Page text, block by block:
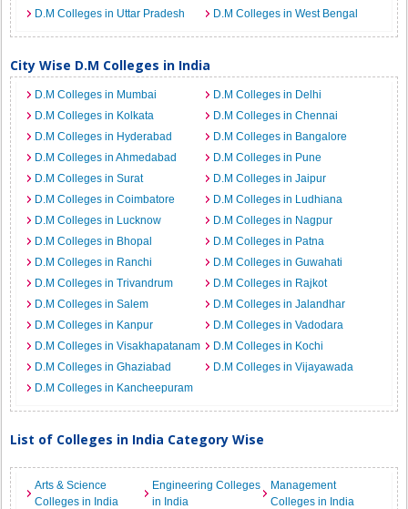
D.M Colleges in Uttar Pradesh
D.M Colleges in West Bengal
City Wise D.M Colleges in India
D.M Colleges in Mumbai
D.M Colleges in Delhi
D.M Colleges in Kolkata
D.M Colleges in Chennai
D.M Colleges in Hyderabad
D.M Colleges in Bangalore
D.M Colleges in Ahmedabad
D.M Colleges in Pune
D.M Colleges in Surat
D.M Colleges in Jaipur
D.M Colleges in Coimbatore
D.M Colleges in Ludhiana
D.M Colleges in Lucknow
D.M Colleges in Nagpur
D.M Colleges in Bhopal
D.M Colleges in Patna
D.M Colleges in Ranchi
D.M Colleges in Guwahati
D.M Colleges in Trivandrum
D.M Colleges in Rajkot
D.M Colleges in Salem
D.M Colleges in Jalandhar
D.M Colleges in Kanpur
D.M Colleges in Vadodara
D.M Colleges in Visakhapatanam
D.M Colleges in Kochi
D.M Colleges in Ghaziabad
D.M Colleges in Vijayawada
D.M Colleges in Kancheepuram
List of Colleges in India Category Wise
Arts & Science
Colleges in India
Engineering Colleges
in India
Management
Colleges in India